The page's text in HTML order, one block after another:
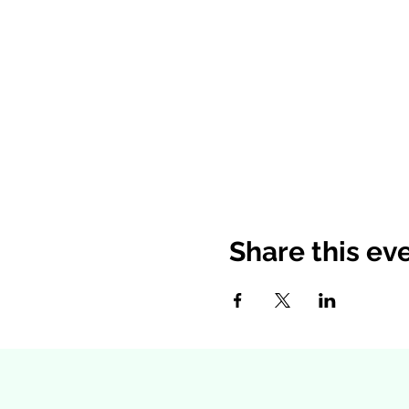
Share this